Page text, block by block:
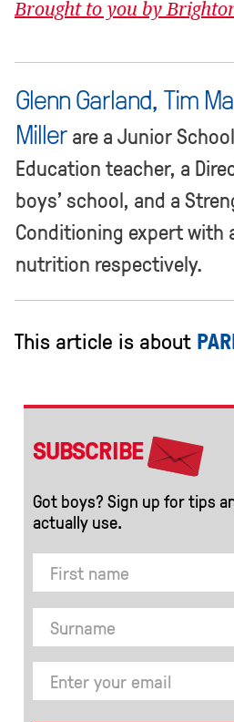
Brought to you by
Glenn Garland, Tim
Millerare a Junior
Education teacher, a
boys’ school, and a
Conditioning expert with
nutrition respectively.
This article is about
SUBSCRIBE
Got boys? Sign up for tips
actually use.